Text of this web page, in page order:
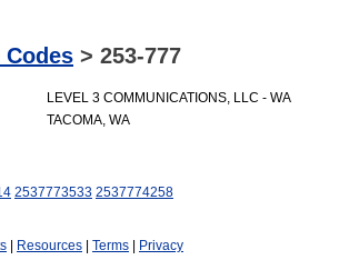
> 253-777
LEVEL 3 COMMUNICATIONS, LLC - WA
TACOMA, WA
2537773533 2537774258
Resources Terms Privacy